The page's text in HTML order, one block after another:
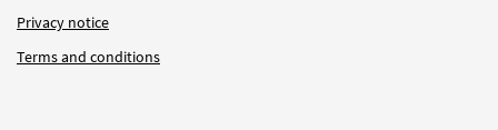
Privacy notice
Terms and conditions